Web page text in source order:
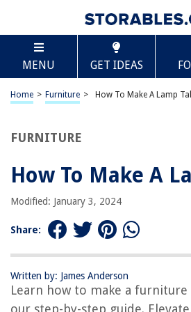
MENU GET IDEAS
Home > Furniture > How To Make A Lamp
FURNITURE
How To Make A
Modified: January 3, 2024
Share:
Written by: James Anderson
Learn how to make a
our step-by-step guide.
TABLE OF CONTENTS
How To Make A Lamp Taller
Introduction
Safety Considerations
RELATED ARTICLES
How To Make A Resin Lamp
Scroll